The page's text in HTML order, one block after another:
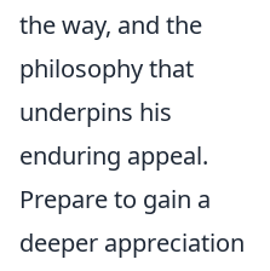
the way, and the
philosophy that
underpins his
enduring appeal.
Prepare to gain a
deeper appreciation